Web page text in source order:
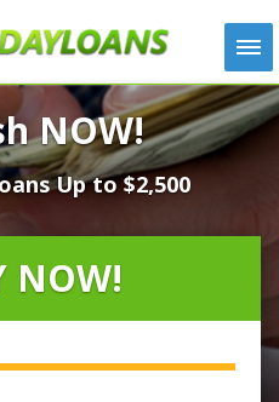
NOW!
Up to $2,500
NOW!